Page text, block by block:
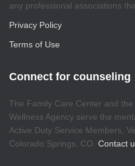
any professional associations
Privacy Policy
Terms of Use
Connect for counseling
The Family Care Center and
Wellness Agency serve the
Active Duty Service Members,
Colorado Springs, CO. Contact